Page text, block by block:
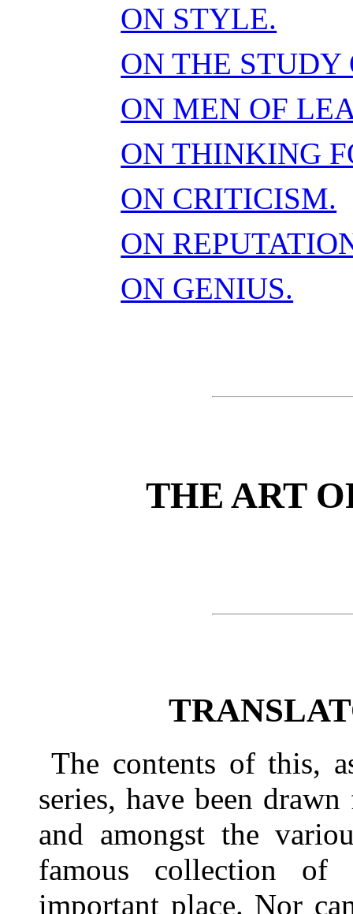
ON STYLE.
ON THE STUDY
ON MEN OF
ON THINKING
ON CRITICISM.
ON
ON GENIUS.
THE ART
The contents of this,
series, have been
and amongst the
famous collection of
important place. Nor